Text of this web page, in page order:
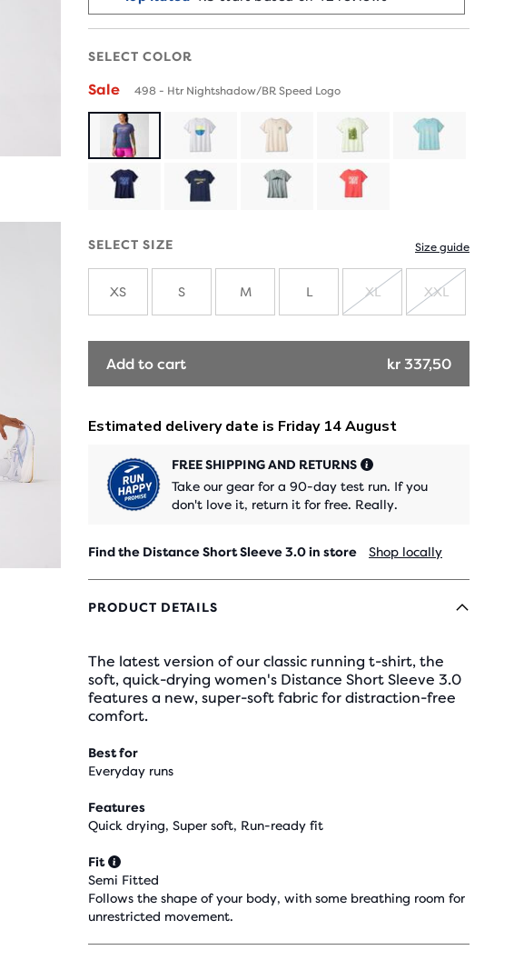
SELECT COLOR
Sale 498 - Htr Nightshadow/BR Speed Logo
SELECT SIZE Size guide
XS S M L
SOLD
OUT
XL
OUT
XXL
Add to cart kr 337,50
FREE SHIPPING AND RETURNS
Take our gear for a 90-day test run. If you
don't love it, return it for free. Really.
Find the Distance Short Sleeve 3.0 in store Shop locally
PRODUCT DETAILS
The latest version of our classic running t-shirt, the
soft, quick-drying women's Distance Short Sleeve 3.0
features a new, super-soft fabric for distraction-free
comfort.
Best for
Everyday runs
Features
Quick drying, Super soft, Run-ready fit
Fit
Semi Fitted
Follows the shape of your body, with some breathing room for
unrestricted movement.